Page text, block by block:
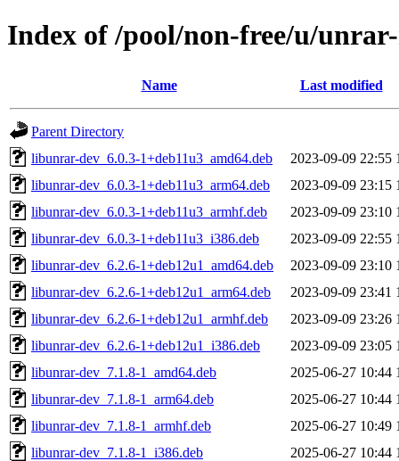
Index of /pool/non-free/u/
Name Last modified
Parent Directory
libunrar-dev_6.0.3-1+deb11u3_amd64.deb
2023-09-09 22:55
libunrar-dev_6.0.3-1+deb11u3_arm64.deb
2023-09-09 23:15
libunrar-dev_6.0.3-1+deb11u3_armhf.deb
2023-09-09 23:10
libunrar-dev_6.0.3-1+deb11u3_i386.deb
2023-09-09 22:55
libunrar-dev_6.2.6-1+deb12u1_amd64.deb
2023-09-09 23:10
libunrar-dev_6.2.6-1+deb12u1_arm64.deb
2023-09-09 23:41
libunrar-dev_6.2.6-1+deb12u1_armhf.deb
2023-09-09 23:26
libunrar-dev_6.2.6-1+deb12u1_i386.deb
2023-09-09 23:05
libunrar-dev_7.1.8-1_amd64.deb
2025-06-27 10:44
libunrar-dev_7.1.8-1_arm64.deb
2025-06-27 10:44
libunrar-dev_7.1.8-1_armhf.deb
2025-06-27 10:49
libunrar-dev_7.1.8-1_i386.deb
2025-06-27 10:44